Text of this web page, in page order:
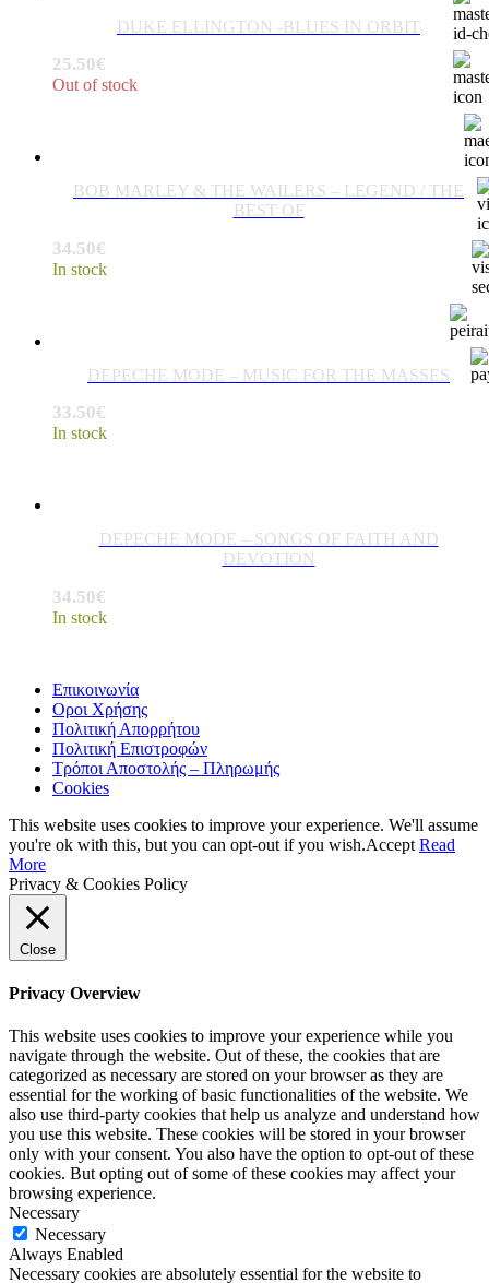
DUKE ELLINGTON -BLUES IN ORBIT
25.50€
Out of stock
BOB MARLEY & THE WAILERS ‎– LEGEND / THE
BEST OF
34.50€
In stock
DEPECHE MODE – MUSIC FOR THE MASSES
33.50€
In stock
DEPECHE MODE – SONGS OF FAITH AND
DEVOTION
34.50€
In stock
Επικοινωνία
Οροι Χρήσης
Πολιτική Απορρήτου
Πολιτική Επιστροφών
Τρόποι Αποστολής – Πληρωμής
Cookies
This website uses cookies to improve your experience. We'll assume
you're ok with this, but you can opt-out if you wish.Accept Read
More
Privacy & Cookies Policy
Close
Privacy Overview
This website uses cookies to improve your experience while you
navigate through the website. Out of these, the cookies that are
categorized as necessary are stored on your browser as they are
essential for the working of basic functionalities of the website. We
also use third-party cookies that help us analyze and understand how
you use this website. These cookies will be stored in your browser
only with your consent. You also have the option to opt-out of these
cookies. But opting out of some of these cookies may affect your
browsing experience.
Necessary
Necessary
Always Enabled
Necessary cookies are absolutely essential for the website to